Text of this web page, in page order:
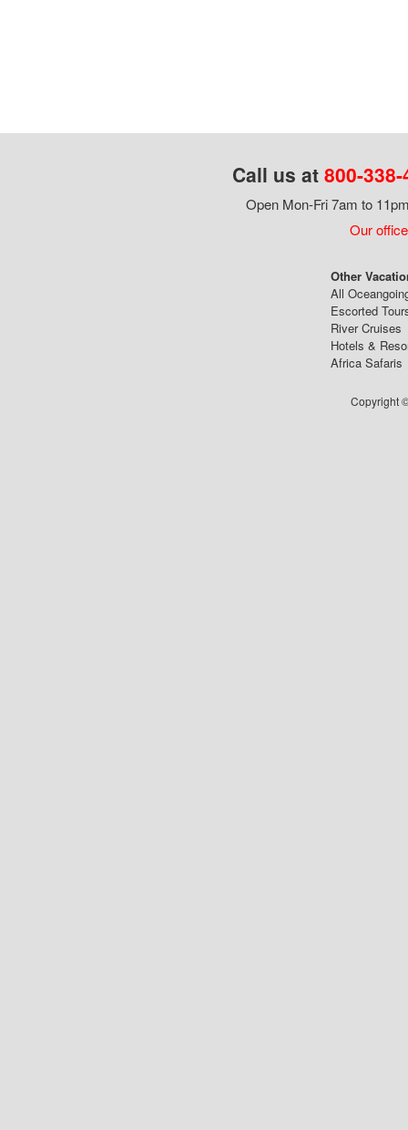
Call us at 800-
Open Mon-Fri 7am to
Our
Other
All
Escorted
River Cruises
Hotels &
Africa Safaris
Copyright